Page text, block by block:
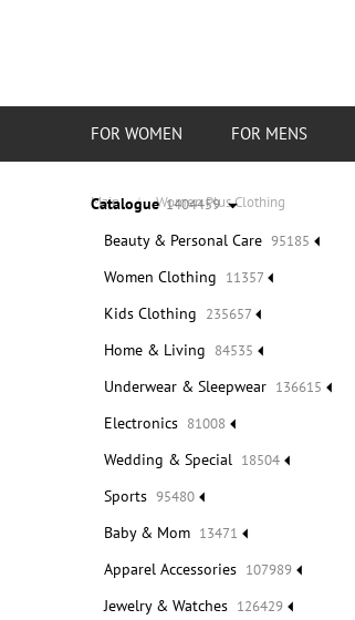
Main / Women Plus Clothing
Categories
Catalogue 1404459
Beauty & Personal Care 95185
Women Clothing 11357
Kids Clothing 235657
Home & Living 84535
Underwear & Sleepwear 136615
Electronics 81008
Wedding & Special 18504
Sports 95480
Baby & Mom 13471
Apparel Accessories 107989
Jewelry & Watches 126429
FOR WOMEN FOR MENS